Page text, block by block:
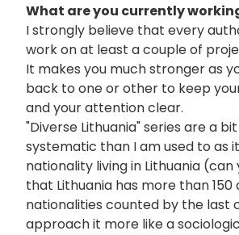
What are you currently
I strongly believe that every
work on at least a couple of
It makes you much stronger as
back to one or other to keep
and your attention clear.
"Diverse Lithuania" series are a
systematic than I am used to as
nationality living in Lithuania (can
that Lithuania has more than
nationalities counted by the last
approach it more like a